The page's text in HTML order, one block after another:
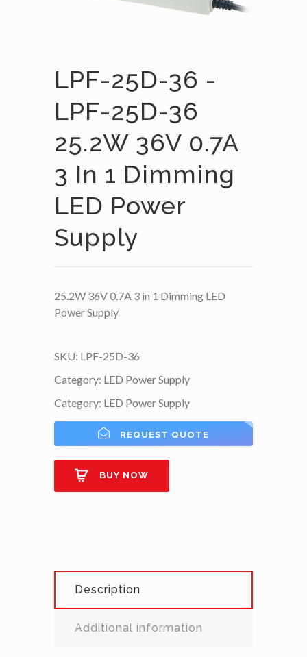
LPF-25D-36 -
LPF-25D-36
25.2W 36V 0.7A
3 In 1 Dimming
LED Power
Supply
25.2W 36V 0.7A 3 in 1 Dimming LED
Power Supply
SKU: LPF-25D-36
Category: LED Power Supply
Category: LED Power Supply
REQUEST QUOTE
BUY NOW
Description
Additional information